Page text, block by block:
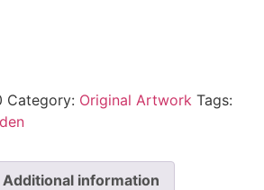
Category: Original Artwork Tags:
Additional information